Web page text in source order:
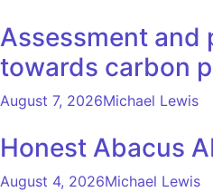
Assessment and
towards carbon
August 7, 2026Michael Lewis
Honest Abacus
August 4, 2026Michael Lewis